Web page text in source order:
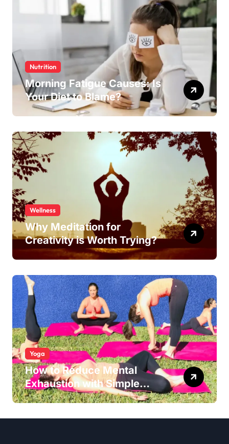
Nutrition
Morning Fatigue Causes: Is
Your Diet to Blame?
Wellness
Why Meditation for
Creativity is Worth Trying?
Yoga
How to Reduce Mental
Exhaustion with Simple
Yoga Habits?